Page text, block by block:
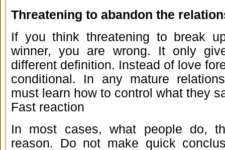
Threatening to abandon the
If you think threatening to break
winner, you are wrong. It only
different definition. Instead of love
conditional. In any mature
must learn how to control what they
Fast reaction
In most cases, what people do,
reason. Do not make quick